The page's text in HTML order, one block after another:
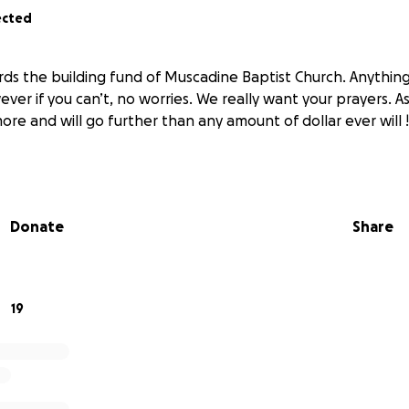
the building fund of Muscadine Baptist Church.
if you can’t, no worries. We really want your prayers.
and will go further than any amount of dollar ever will !
Donate Share
19